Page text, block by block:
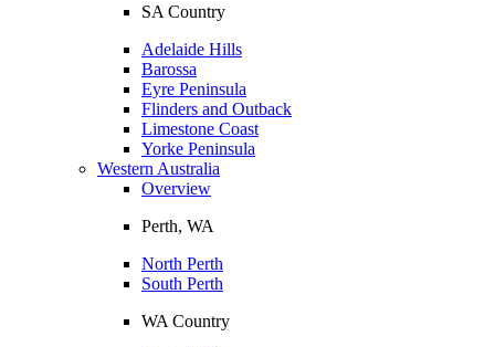
SA Country
Adelaide Hills
Barossa
Eyre Peninsula
Flinders and Outback
Limestone Coast
Yorke Peninsula
Western Australia
Overview
Perth, WA
North Perth
South Perth
WA Country